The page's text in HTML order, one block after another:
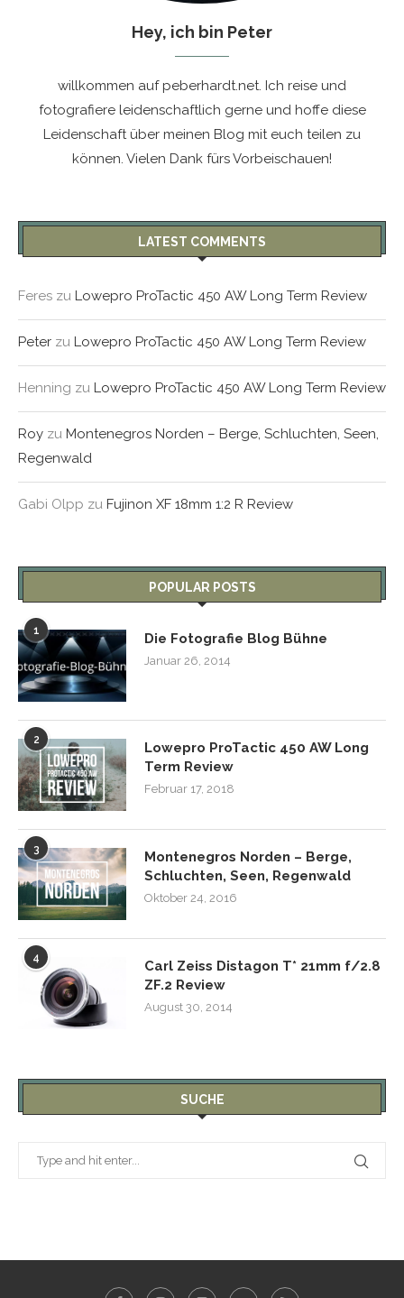
Hey, ich bin Peter
willkommen auf peberhardt.net. Ich reise und
fotografiere leidenschaftlich gerne und hoffe diese
Leidenschaft über meinen Blog mit euch teilen zu
können. Vielen Dank fürs Vorbeischauen!
LATEST COMMENTS
Feres zu Lowepro ProTactic 450 AW Long Term Review
Peter zu Lowepro ProTactic 450 AW Long Term Review
Henning zu Lowepro ProTactic 450 AW Long Term Review
Roy zu Montenegros Norden – Berge, Schluchten, Seen,
Regenwald
Gabi Olpp zu Fujinon XF 18mm 1:2 R Review
POPULAR POSTS
1 Die Fotografie Blog Bühne
Januar 26, 2014
2
Lowepro ProTactic 450 AW Long
Term Review
Februar 17, 2018
3
Montenegros Norden – Berge,
Schluchten, Seen, Regenwald
Oktober 24, 2016
4
Carl Zeiss Distagon T* 21mm f/2.8
ZF.2 Review
August 30, 2014
SUCHE